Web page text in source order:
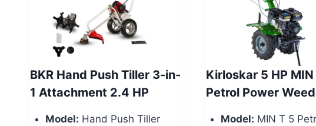
BKR Hand Push Tiller 3-in-
1 Attachment 2.4 HP
Model: Hand Push Tiller
Kirloskar 5 HP MIN
Petrol Power
Model: MIN T 5